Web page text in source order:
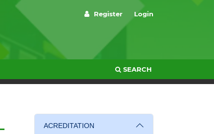
SEARCH
Register Login
ACREDITATION